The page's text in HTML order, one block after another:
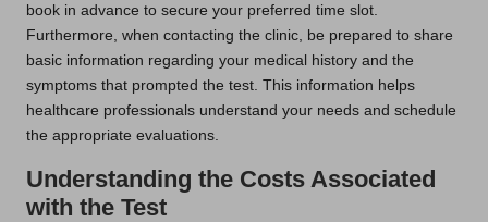
book in advance to secure your preferred time slot.
Furthermore, when contacting the clinic, be prepared to share
basic information regarding your medical history and the
symptoms that prompted the test. This information helps
healthcare professionals understand your needs and schedule
the appropriate evaluations.
Understanding the Costs Associated
with the Test